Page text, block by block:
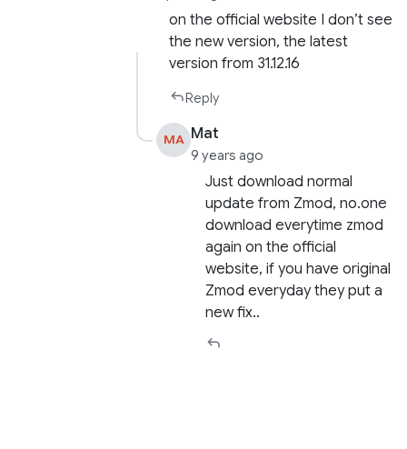
on the official website I don’t see
the new version, the latest
version from 31.12.16
Reply
MA Mat
9 years ago
Just download normal
update from Zmod, no.one
download everytime zmod
again on the official
website, if you have original
Zmod everyday they put a
new fix..